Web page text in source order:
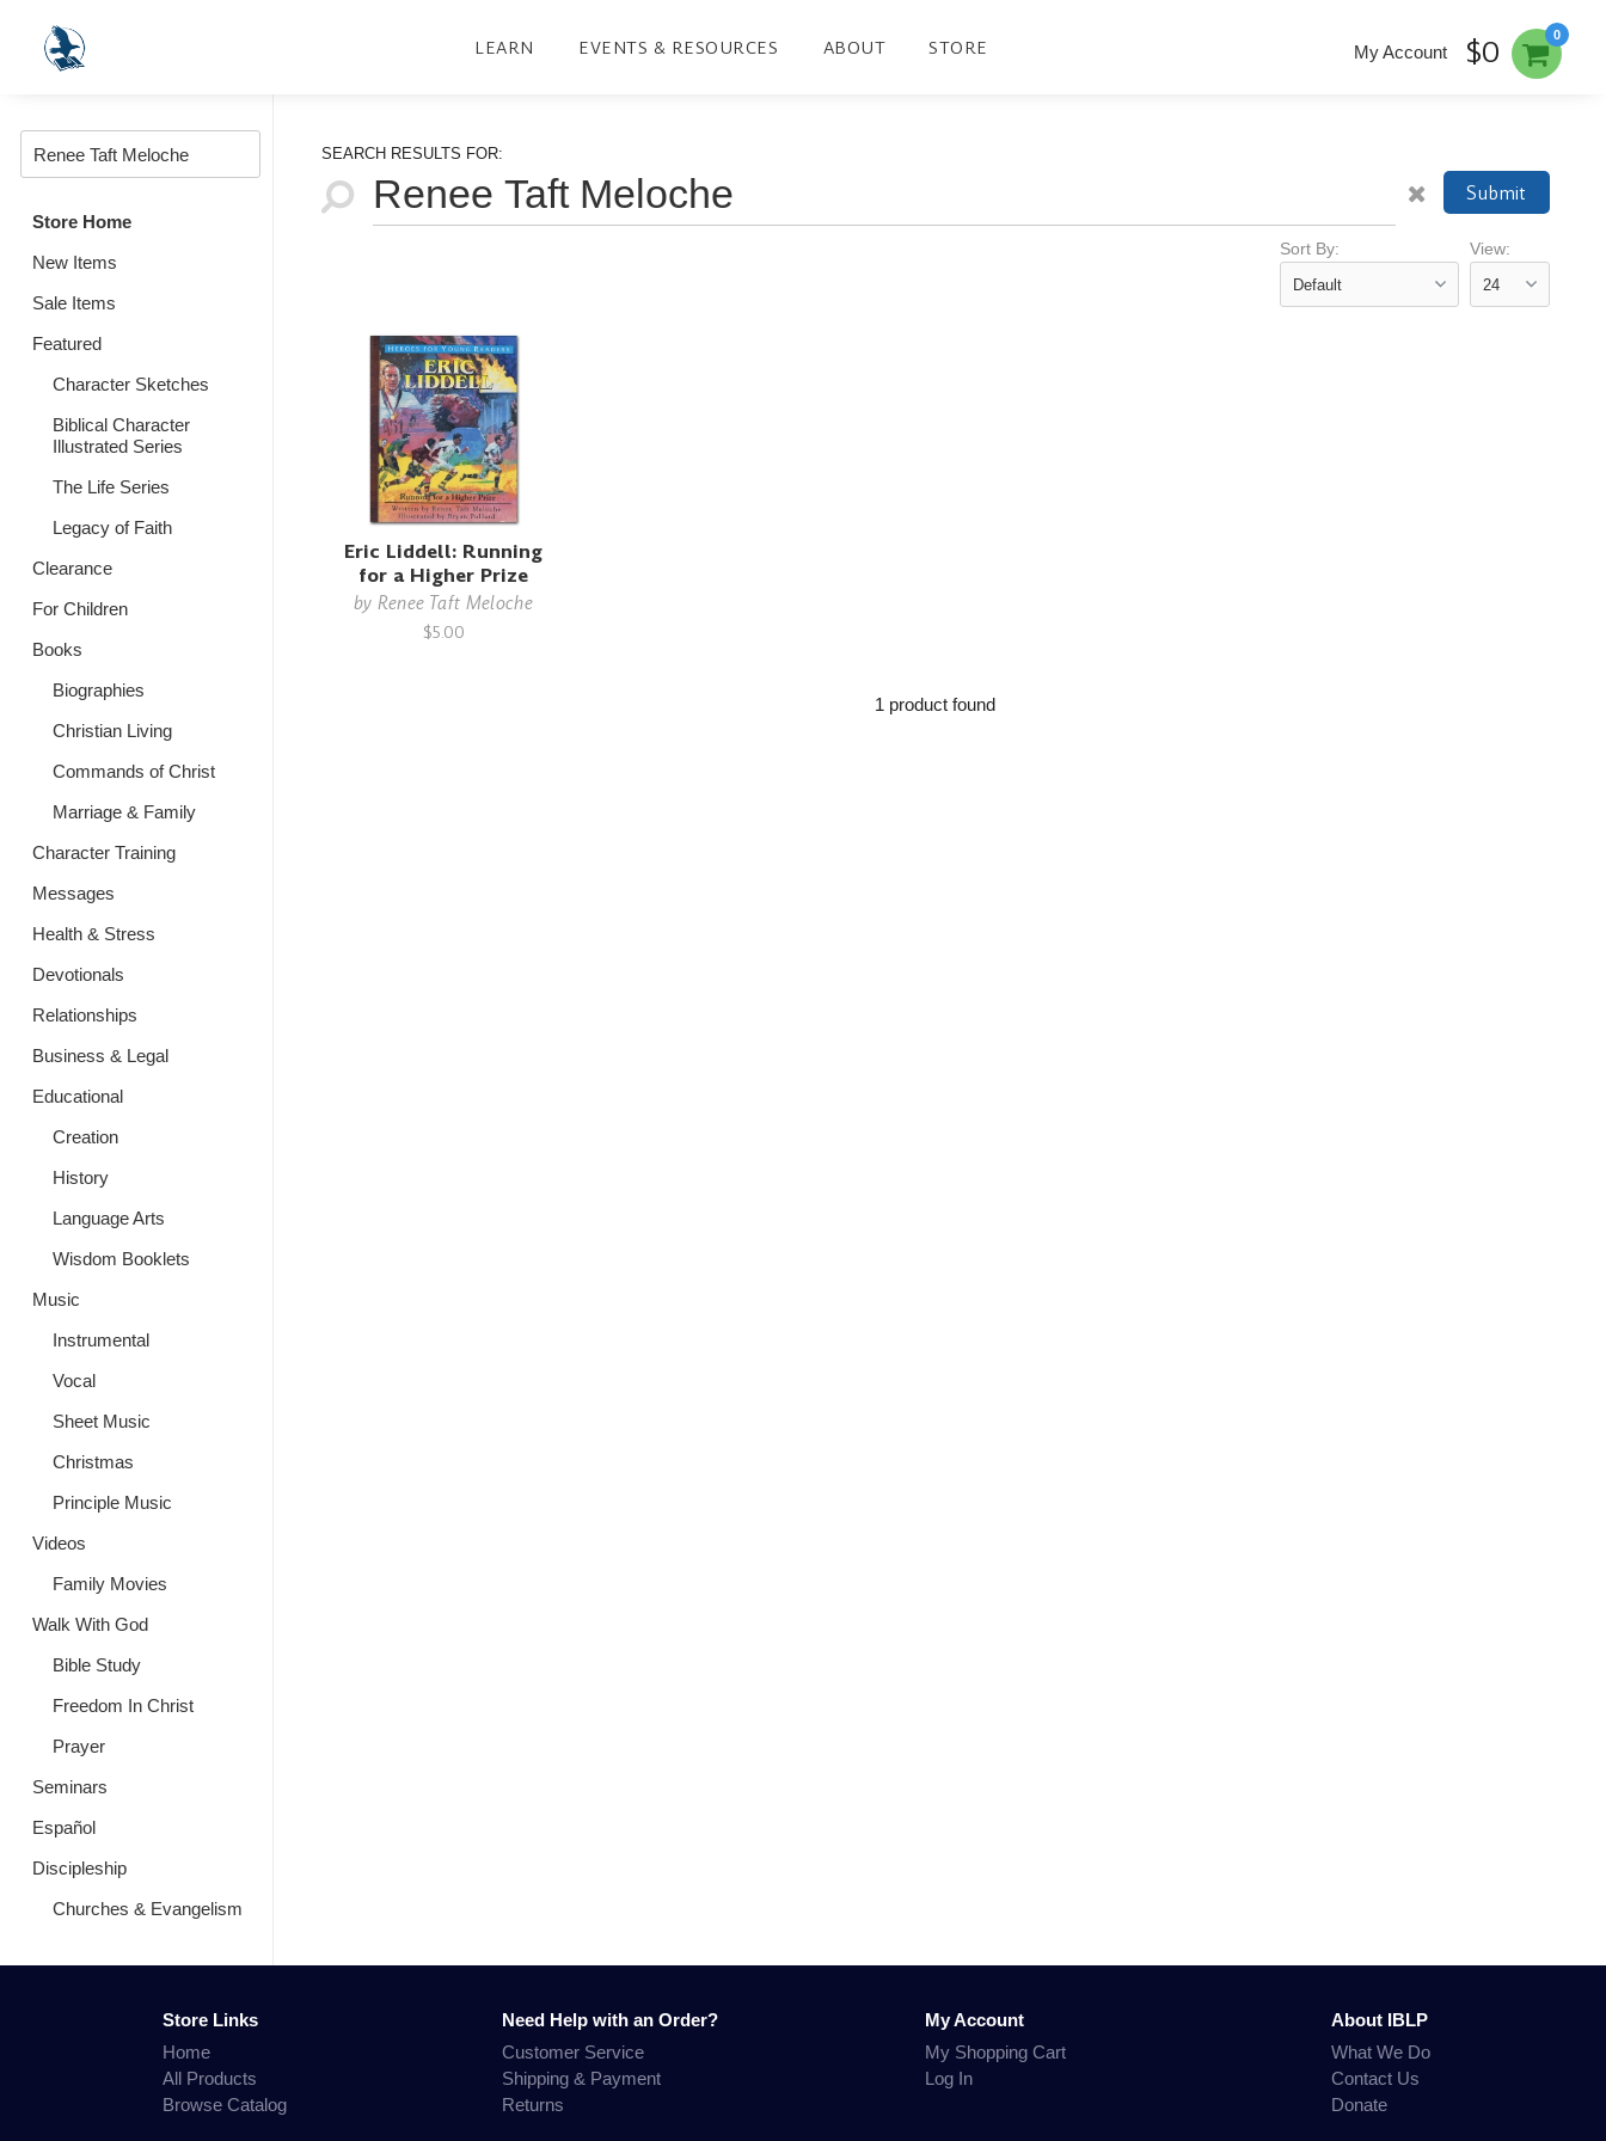
LEARN EVENTS & RESOURCES ABOUT STORE
0
My Account $0
Store Home
New Items
Sale Items
Featured
Character Sketches
Biblical Character
Illustrated Series
The Life Series
Legacy of Faith
Clearance
For Children
Books
Biographies
Christian Living
Commands of Christ
Marriage & Family
Character Training
Messages
Health & Stress
Devotionals
Relationships
Business & Legal
Educational
Creation
History
Language Arts
Wisdom Booklets
Music
Instrumental
Vocal
Sheet Music
Christmas
Principle Music
Videos
Family Movies
Walk With God
Bible Study
Freedom In Christ
Prayer
Seminars
Español
Discipleship
Churches & Evangelism
SEARCH RESULTS FOR:
Submit
Sort By: View:
Eric Liddell: Running
for a Higher Prize
byRenee Taft Meloche
$5.00
1 product found
Store Links
Home
All Products
Browse Catalog
Need Help with an Order?
Customer Service
Shipping & Payment
Returns
My Account
My Shopping Cart
Log In
About IBLP
What We Do
Contact Us
Donate